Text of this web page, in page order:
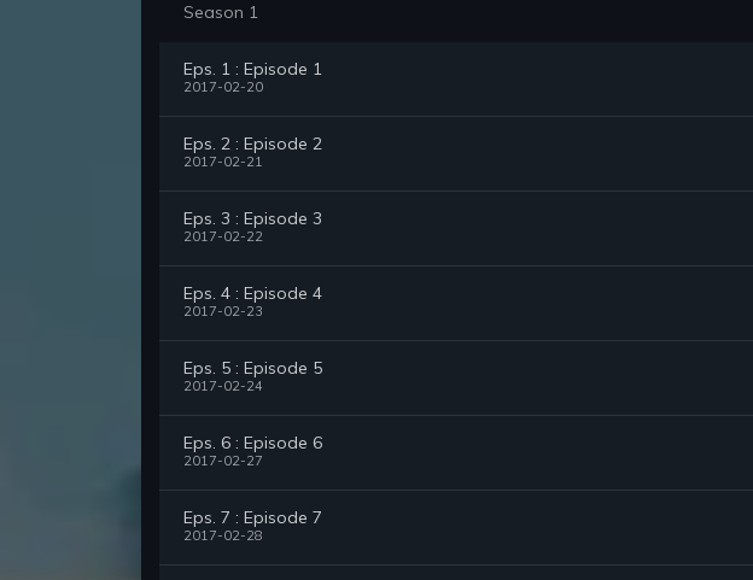
Season 1
Eps. 1 : Episode 1
2017-02-20
Eps. 2 : Episode 2
2017-02-21
Eps. 3 : Episode 3
2017-02-22
Eps. 4 : Episode 4
2017-02-23
Eps. 5 : Episode 5
2017-02-24
Eps. 6 : Episode 6
2017-02-27
Eps. 7 : Episode 7
2017-02-28